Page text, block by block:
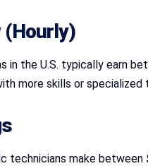
(Hourly)
in the U.S. typically earn
more skills or
technicians make between